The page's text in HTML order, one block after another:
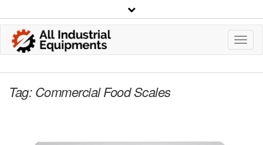
Tag:Commercial Food Scales